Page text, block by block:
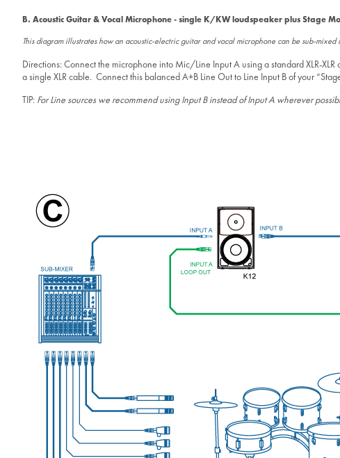
B. Acoustic Guitar & Vocal Microphone - single K/KW loudspeaker plus Stage
This diagram illustrates how an acoustic-electric guitar and vocal microphone can be sub-
Directions: Connect the microphone into Mic/Line Input A using a standard XLR-
a single XLR cable. Connect this balanced A+B Line Out to Line Input B of your
TIP: For Line sources we recommend using Input B instead of Input A wherever